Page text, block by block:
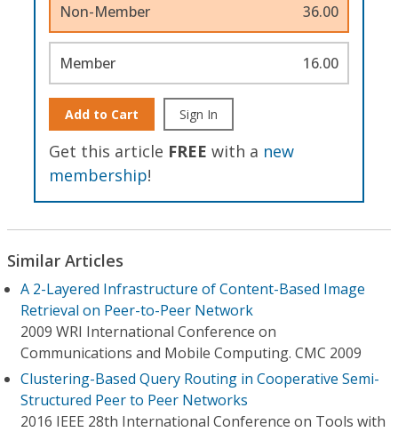
Non-Member 36.00
Member 16.00
Add to Cart Sign In
Get this article FREE with a new
membership!
Similar Articles
A 2-Layered Infrastructure of Content-Based Image
Retrieval on Peer-to-Peer Network
2009 WRI International Conference on
Communications and Mobile Computing. CMC 2009
Clustering-Based Query Routing in Cooperative Semi-
Structured Peer to Peer Networks
2016 IEEE 28th International Conference on Tools with